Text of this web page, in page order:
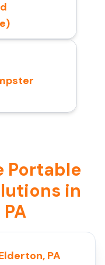
Portable
in
PA